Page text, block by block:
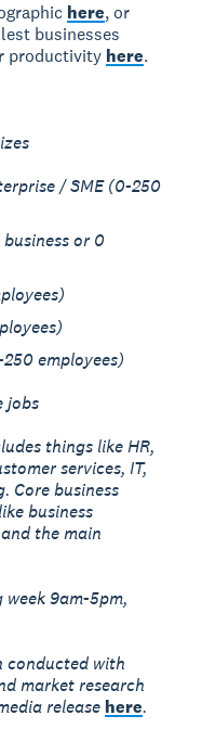
here, or
businesses
productivity here.
/ SME (0-250
or 0
employees)
jobs
things like HR,
services, IT,
Core business
business
the main
9am-5pm,
conducted with
market research
release here.